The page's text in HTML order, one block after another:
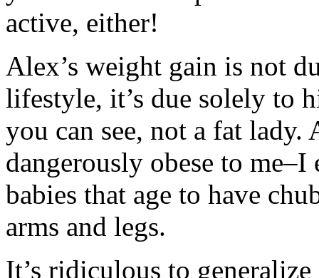
active, either!
Alex’s weight gain is not
lifestyle, it’s due solely to
you can see, not a fat lady.
dangerously obese to
babies that age to have
arms and legs.
It’s ridiculous to